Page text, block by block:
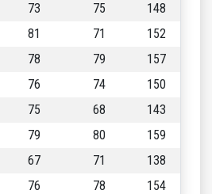
73 75
148
81 71
152
78 79
157
76 74
150
75 68
143
79 80
159
67 71
138
76 78 154